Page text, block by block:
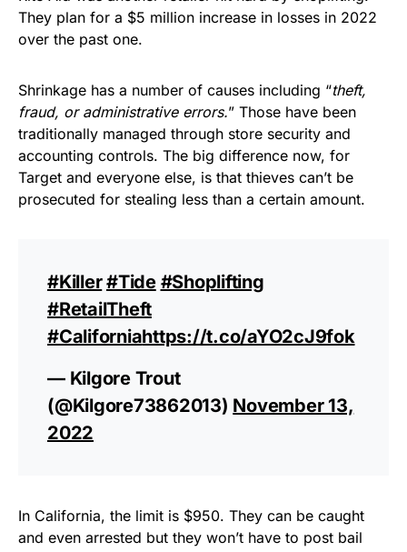
They plan for a $5 million increase in losses in 2022
over the past one.
Shrinkage has a number of causes including “theft,
fraud, or administrative errors.” Those have been
traditionally managed through store security and
accounting controls. The big difference now, for
Target and everyone else, is that thieves can’t be
prosecuted for stealing less than a certain amount.
#Killer#Tide #Shoplifting
#RetailTheft
#Californiahttps://t.co/aYO2cJ9fok
— Kilgore Trout
(@Kilgore73862013) November 13,
2022
In California, the limit is $950. They can be caught
and even arrested but they won’t have to post bail